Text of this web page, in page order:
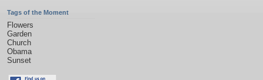
Tags of the Moment
Flowers
Garden
Church
Obama
Sunset